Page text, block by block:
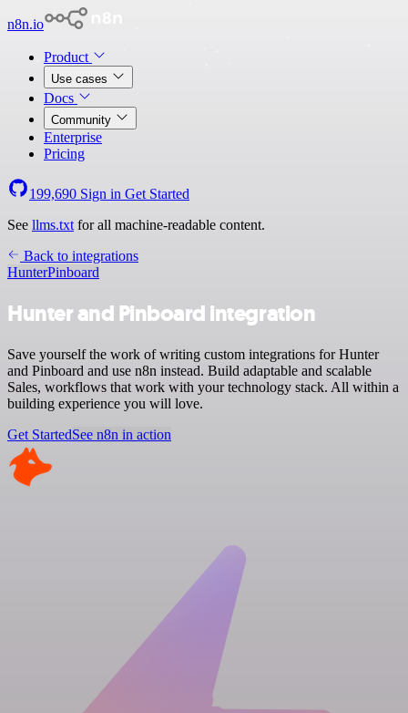
n8n.io
Product
Use cases
Docs
Community
Enterprise
Pricing
199,690 Sign in Get Started
See llms.txt for all machine-readable content.
Back to integrations
HunterPinboard
Hunter and Pinboard integration
Save yourself the work of writing custom integrations for Hunter
and Pinboard and use n8n instead. Build adaptable and scalable
Sales, workflows that work with your technology stack. All within a
building experience you will love.
Get StartedSee n8n in action